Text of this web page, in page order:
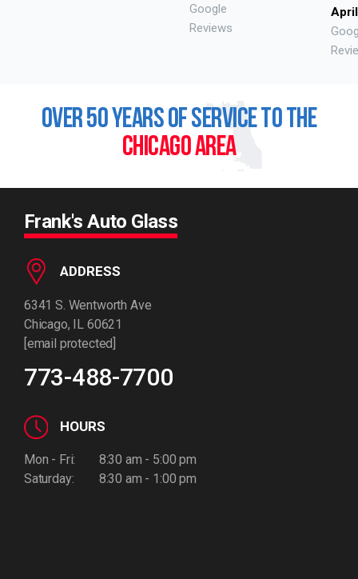
Google
Reviews
OVER 50 YEARS OF SERVICE TO THE
CHICAGO AREA
Frank's Auto Glass
ADDRESS
6341 S. Wentworth Ave
Chicago, IL 60621
[email protected]
773-488-7700
HOURS
Mon - Fri:
8:30 am - 5:00 pm
Saturday:
8:30 am - 1:00 pm